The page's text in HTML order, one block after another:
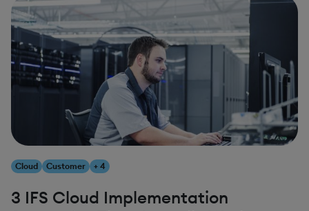
Cloud Customer + 4
3 IFS Cloud Implementation